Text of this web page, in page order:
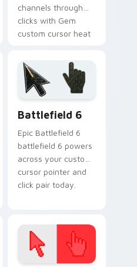
channels through
clicks with Gem
custom cursor heat
Battlefield 6
Epic Battlefield 6
battlefield 6 powers
across your custom
cursor pointer and
click pair today.